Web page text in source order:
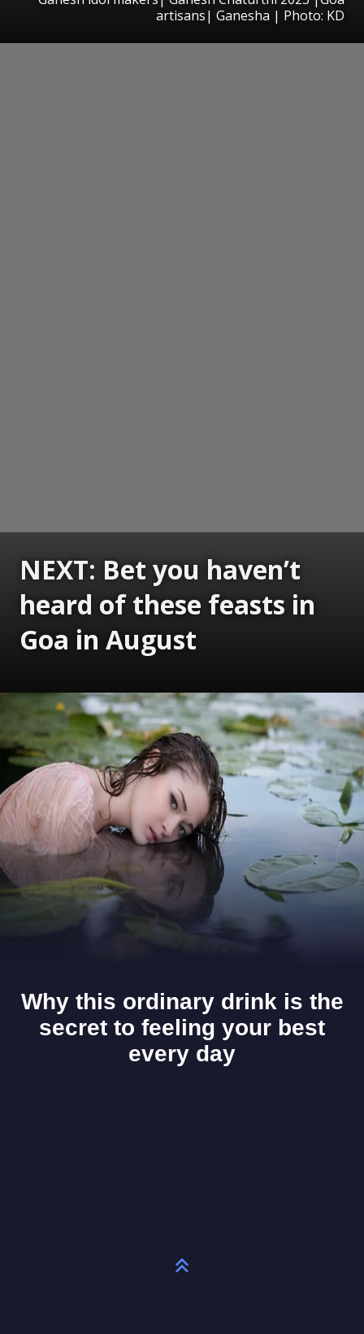
artisans| Ganesha | Photo: KD
NEXT: Bet you haven’t
heard of these feasts in
Goa in August
Opening https://www.gomantaktimes.com/ampstories/web-stories/bet-you-havent-heard-of-these-feasts-in-goa-in-august